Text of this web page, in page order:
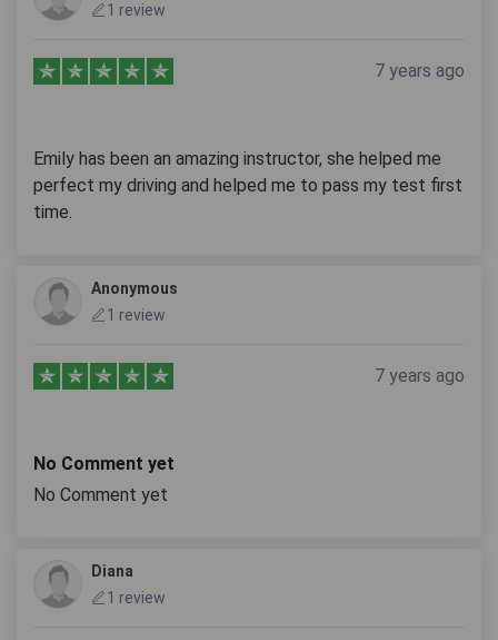
1 review
7 years ago
Emily has been an amazing instructor, she helped me
perfect my driving and helped me to pass my test first
time.
Anonymous
1 review
7 years ago
No Comment yet
No Comment yet
Diana
1 review